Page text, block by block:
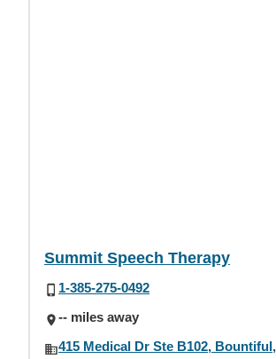
Summit Speech Therapy
1-385-275-0492
-- miles away
415 Medical Dr Ste B102,